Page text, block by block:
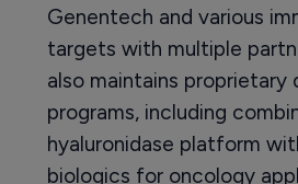
Genentech and various
targets with multiple
also maintains proprietary
programs, including
hyaluronidase platform
biologics for oncology